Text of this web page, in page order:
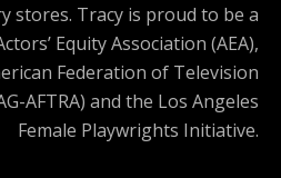
stores. Tracy is proud to be a
Equity Association (AEA),
Federation of Television
AFTRA) and the Los Angeles
Female Playwrights Initiative.